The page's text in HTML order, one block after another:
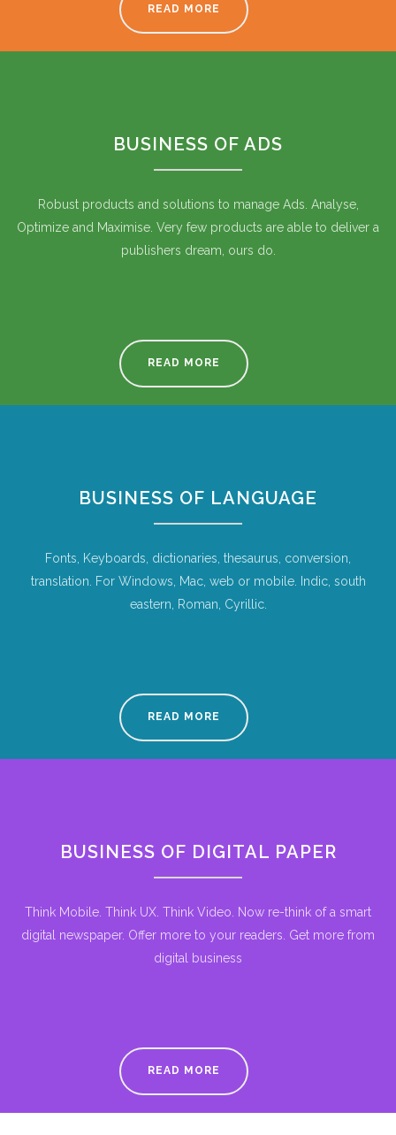
READ MORE
BUSINESS OF ADS
Robust products and solutions to manage Ads. Analyse,
Optimize and Maximise. Very few products are able to deliver a
publishers dream, ours do.
READ MORE
BUSINESS OF LANGUAGE
Fonts, Keyboards, dictionaries, thesaurus, conversion,
translation. For Windows, Mac, web or mobile. Indic, south
eastern, Roman, Cyrillic.
READ MORE
BUSINESS OF DIGITAL PAPER
Think Mobile. Think UX. Think Video. Now re-think of a smart
digital newspaper. Offer more to your readers. Get more from
digital business
READ MORE